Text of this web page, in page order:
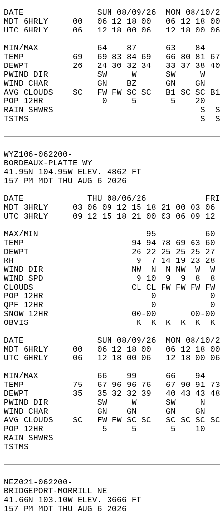
DATE               SUN 08/09/26  MON 08/10/
MDT 6HRLY     00   06 12 18 00   06 12
UTC 6HRLY     06   12 18 00 06   12 18
MIN/MAX            64    87      63
TEMP          69   69 83 84 69   66 80 81
DEWPT         26   24 30 32 34   33 37 38
PWIND DIR          SW     W      SW
WIND CHAR          GN    BZ      GN
AVG CLOUDS    SC   FW FW SC SC   B1 SC
POP 12HR            0     5       5
RAIN SHWRS
TSTMS                                   S
WYZ106-062200-
BORDEAUX-PLATTE WY
41.95N 104.95W ELEV. 4862 FT
157 PM MDT THU AUG 6 2026
DATE             THU 08/06/26
MDT 3HRLY     03 06 09 12 15 18 21 00 03
UTC 3HRLY     09 12 15 18 21 00 03 06 09
MAX/MIN                      95
TEMP                      94 94 78 69 63 60
DEWPT                     26 22 25 25 25 27
RH                         9  7 14 19 23 28
WIND DIR                  NW  N  N NW  W  W
WIND SPD                   9 10  9  9  8  8
CLOUDS                    CL CL FW FW FW FW FW
POP 12HR                      0
QPF 12HR                      0
SNOW 12HR
OBVIS                      K  K  K  K
DATE               SUN 08/09/26  MON 08/10/
MDT 6HRLY     00   06 12 18 00   06 12
UTC 6HRLY     06   12 18 00 06   12 18
MIN/MAX            66    99      66
TEMP          75   67 96 96 76   67 90 91
DEWPT         35   35 32 32 39   40 43 43
PWIND DIR          SW     W      SW
WIND CHAR          GN    GN      GN
AVG CLOUDS    SC   FW FW SC SC   SC SC
POP 12HR            5     5       5
RAIN SHWRS
TSTMS
NEZ021-062200-
BRIDGEPORT-MORRILL NE
41.66N 103.10W ELEV. 3666 FT
157 PM MDT THU AUG 6 2026